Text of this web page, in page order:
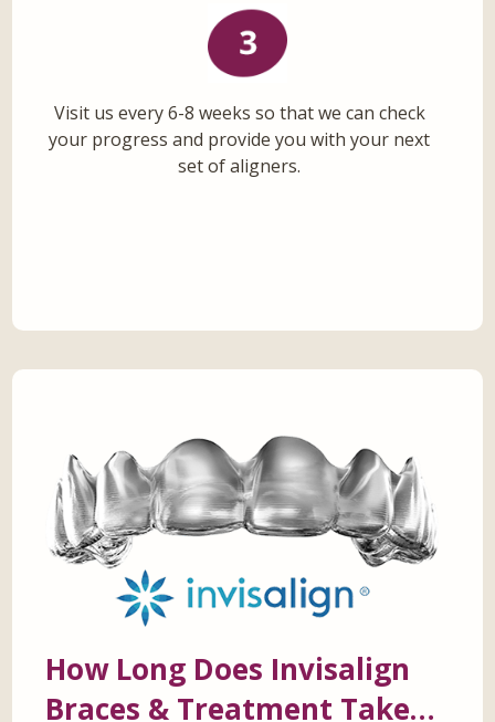
Visit us every 6-8 weeks so that we can check
your progress and provide you with your next
set of aligners.
How Long Does Invisalign
Braces & Treatment Take…